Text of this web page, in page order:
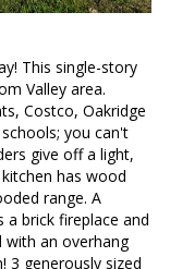
This single-story
Valley area.
Costco, Oakridge
you can't
give off a light,
has wood
range. A
brick fireplace and
with an overhang
3 generously sized